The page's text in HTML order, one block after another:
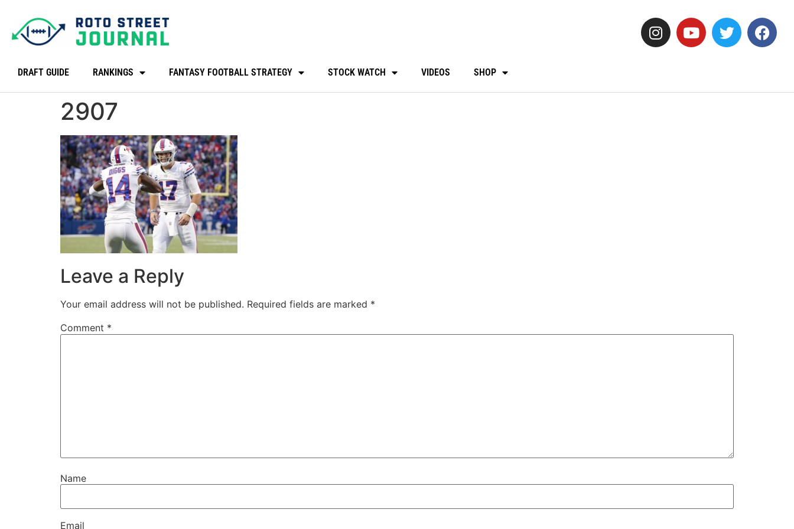
DRAFT GUIDE RANKINGS FANTASY FOOTBALL STRATEGY STOCK WATCH VIDEOS SHOP
2907
Leave a Reply
Your email address will not be published. Required fields are marked *
Comment *
Name
Email